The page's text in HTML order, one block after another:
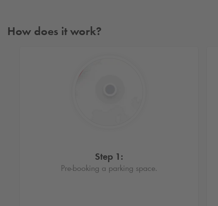
How does it work?
Step 1:
Pre-booking a parking space.